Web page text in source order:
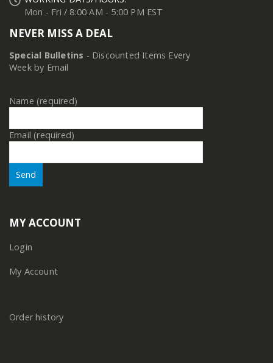
Mon - Fri / 8:00 AM - 5:00 PM EST
NEVER MISS A DEAL
Special Bulletins - Discounted Items Every
Week by Email
Name (required)
Email (required)
MY ACCOUNT
Login
My Account
Order history